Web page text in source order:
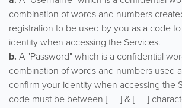
combination of words and numbers
registration to be used by you as a code
identity when accessing the Services.
b. A "Password" which is a confidential
combination of words and numbers used
confirm your identity when accessing the
code must be between [ ] & [ ]